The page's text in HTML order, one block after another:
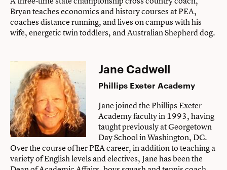
Bryan teaches economics and history courses at PEA,
coaches distance running, and lives on campus with his
wife, energetic twin toddlers, and Australian Shepherd dog.
Jane Cadwell
Phillips Exeter Academy
Jane joined the Phillips Exeter
Academy faculty in 1993, having
taught previously at Georgetown
Day School in Washington, DC.
Over the course of her PEA career, in addition to teaching a
variety of English levels and electives, Jane has been the